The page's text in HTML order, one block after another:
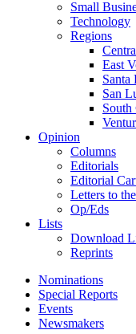
Small
Technology
Regions
East
Santa
San
South
Opinion
Columns
Editorials
Editorial
Letters to
Op/Eds
Lists
Download
Reprints
Nominations
Special Reports
Events
Newsmakers